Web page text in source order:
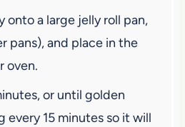
onto a large jelly roll pan,
pans), and place in the
oven.
or until golden
every 15 minutes so it will